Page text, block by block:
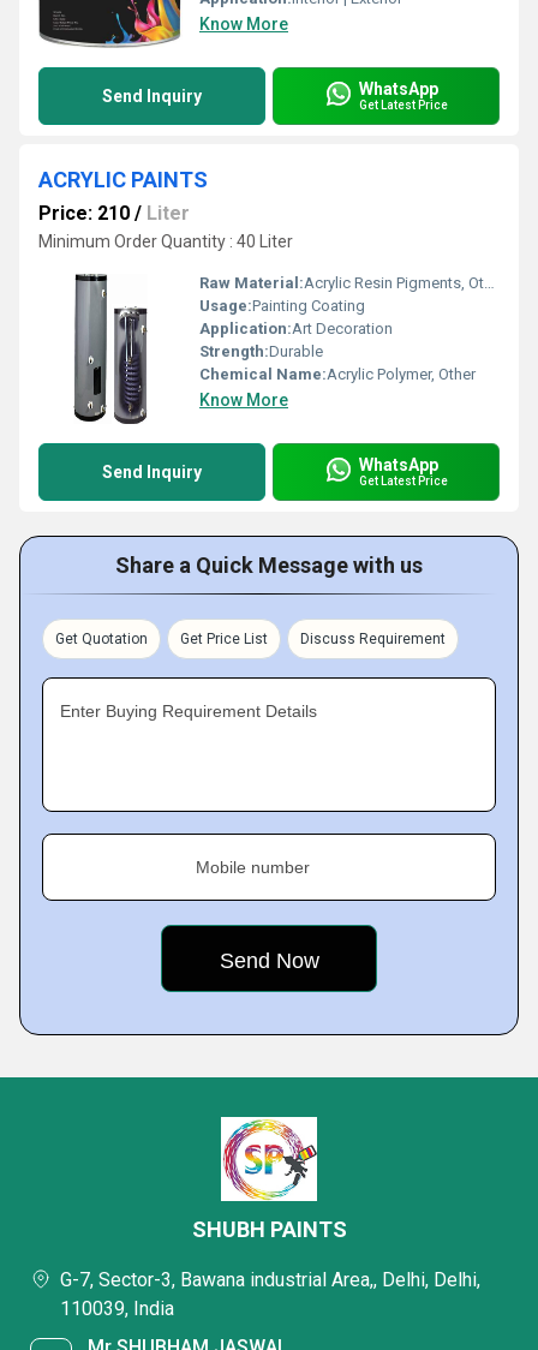
Know More
Send Inquiry WhatsApp
Get Latest Price
ACRYLIC PAINTS
Price: 210 / Liter
Minimum Order Quantity : 40 Liter
Raw Material:Acrylic Resin Pigments, Other
Usage:Painting Coating
Application:Art Decoration
Strength:Durable
Chemical Name:Acrylic Polymer, Other
Know More
Send Inquiry WhatsApp
Get Latest Price
Share a Quick Message with us
Get Quotation Get Price List Discuss Requirement
Enter Buying Requirement Details
Mobile number
SHUBH PAINTS
G-7, Sector-3, Bawana industrial Area,, Delhi, Delhi,
110039, India